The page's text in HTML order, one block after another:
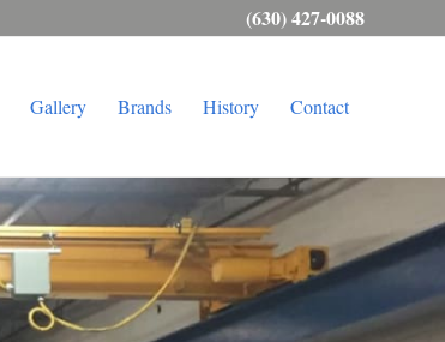
(630) 427-0088
Gallery Brands History Contact